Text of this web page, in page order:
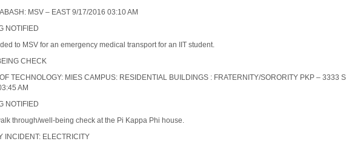
MSV – EAST 9/17/2016 03:10 AM
NOTIFIED
to MSV for an emergency medical transport for an IIT student.
CHECK
TECHNOLOGY: MIES CAMPUS: RESIDENTIAL BUILDINGS : FRATERNITY/SORORITY PKP – 3333 S
AM
NOTIFIED
through/well-being check at the Pi Kappa Phi house.
INCIDENT: ELECTRICITY